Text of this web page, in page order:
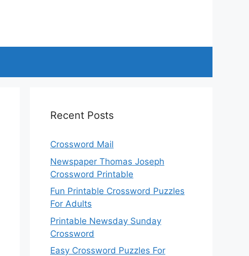
Recent Posts
Crossword Mail
Newspaper Thomas Joseph
Crossword Printable
Fun Printable Crossword Puzzles
For Adults
Printable Newsday Sunday
Crossword
Easy Crossword Puzzles For